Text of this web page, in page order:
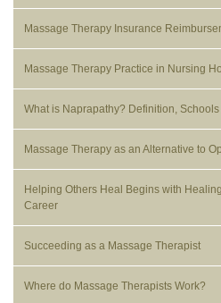
Massage Therapy Insurance
Massage Therapy Practice in Nursing
What is Naprapathy? Definition,
Massage Therapy as an Alternative to
Helping Others Heal Begins with
Career
Succeeding as a Massage Therapist
Where do Massage Therapists Work?